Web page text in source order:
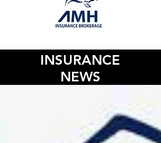
INSURANCE
NEWS